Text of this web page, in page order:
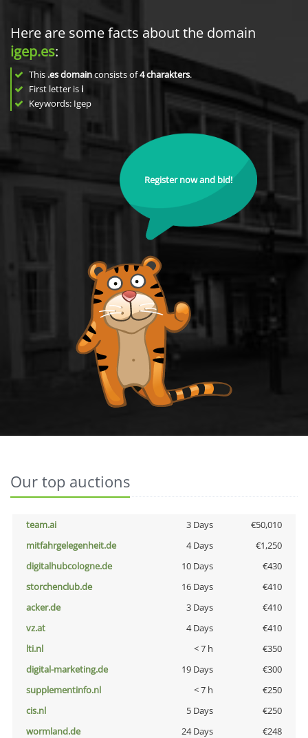
Here are some facts about the domain
igep.es:
This .es domainconsists of4charakters.
First letter is i
Keywords: Igep
Register now and bid!
Our top auctions
team.ai 3 Days
€50,010
mitfahrgelegenheit.de
4 Days
€1,250
digitalhubcologne.de
10 Days
€430
storchenclub.de
16 Days
€410
acker.de
3 Days
€410
vz.at
4 Days
€410
lti.nl
< 7 h
€350
digital-marketing.de
19 Days
€300
supplementinfo.nl
< 7 h
€250
cis.nl
5 Days
€250
wormland.de
24 Days
€248